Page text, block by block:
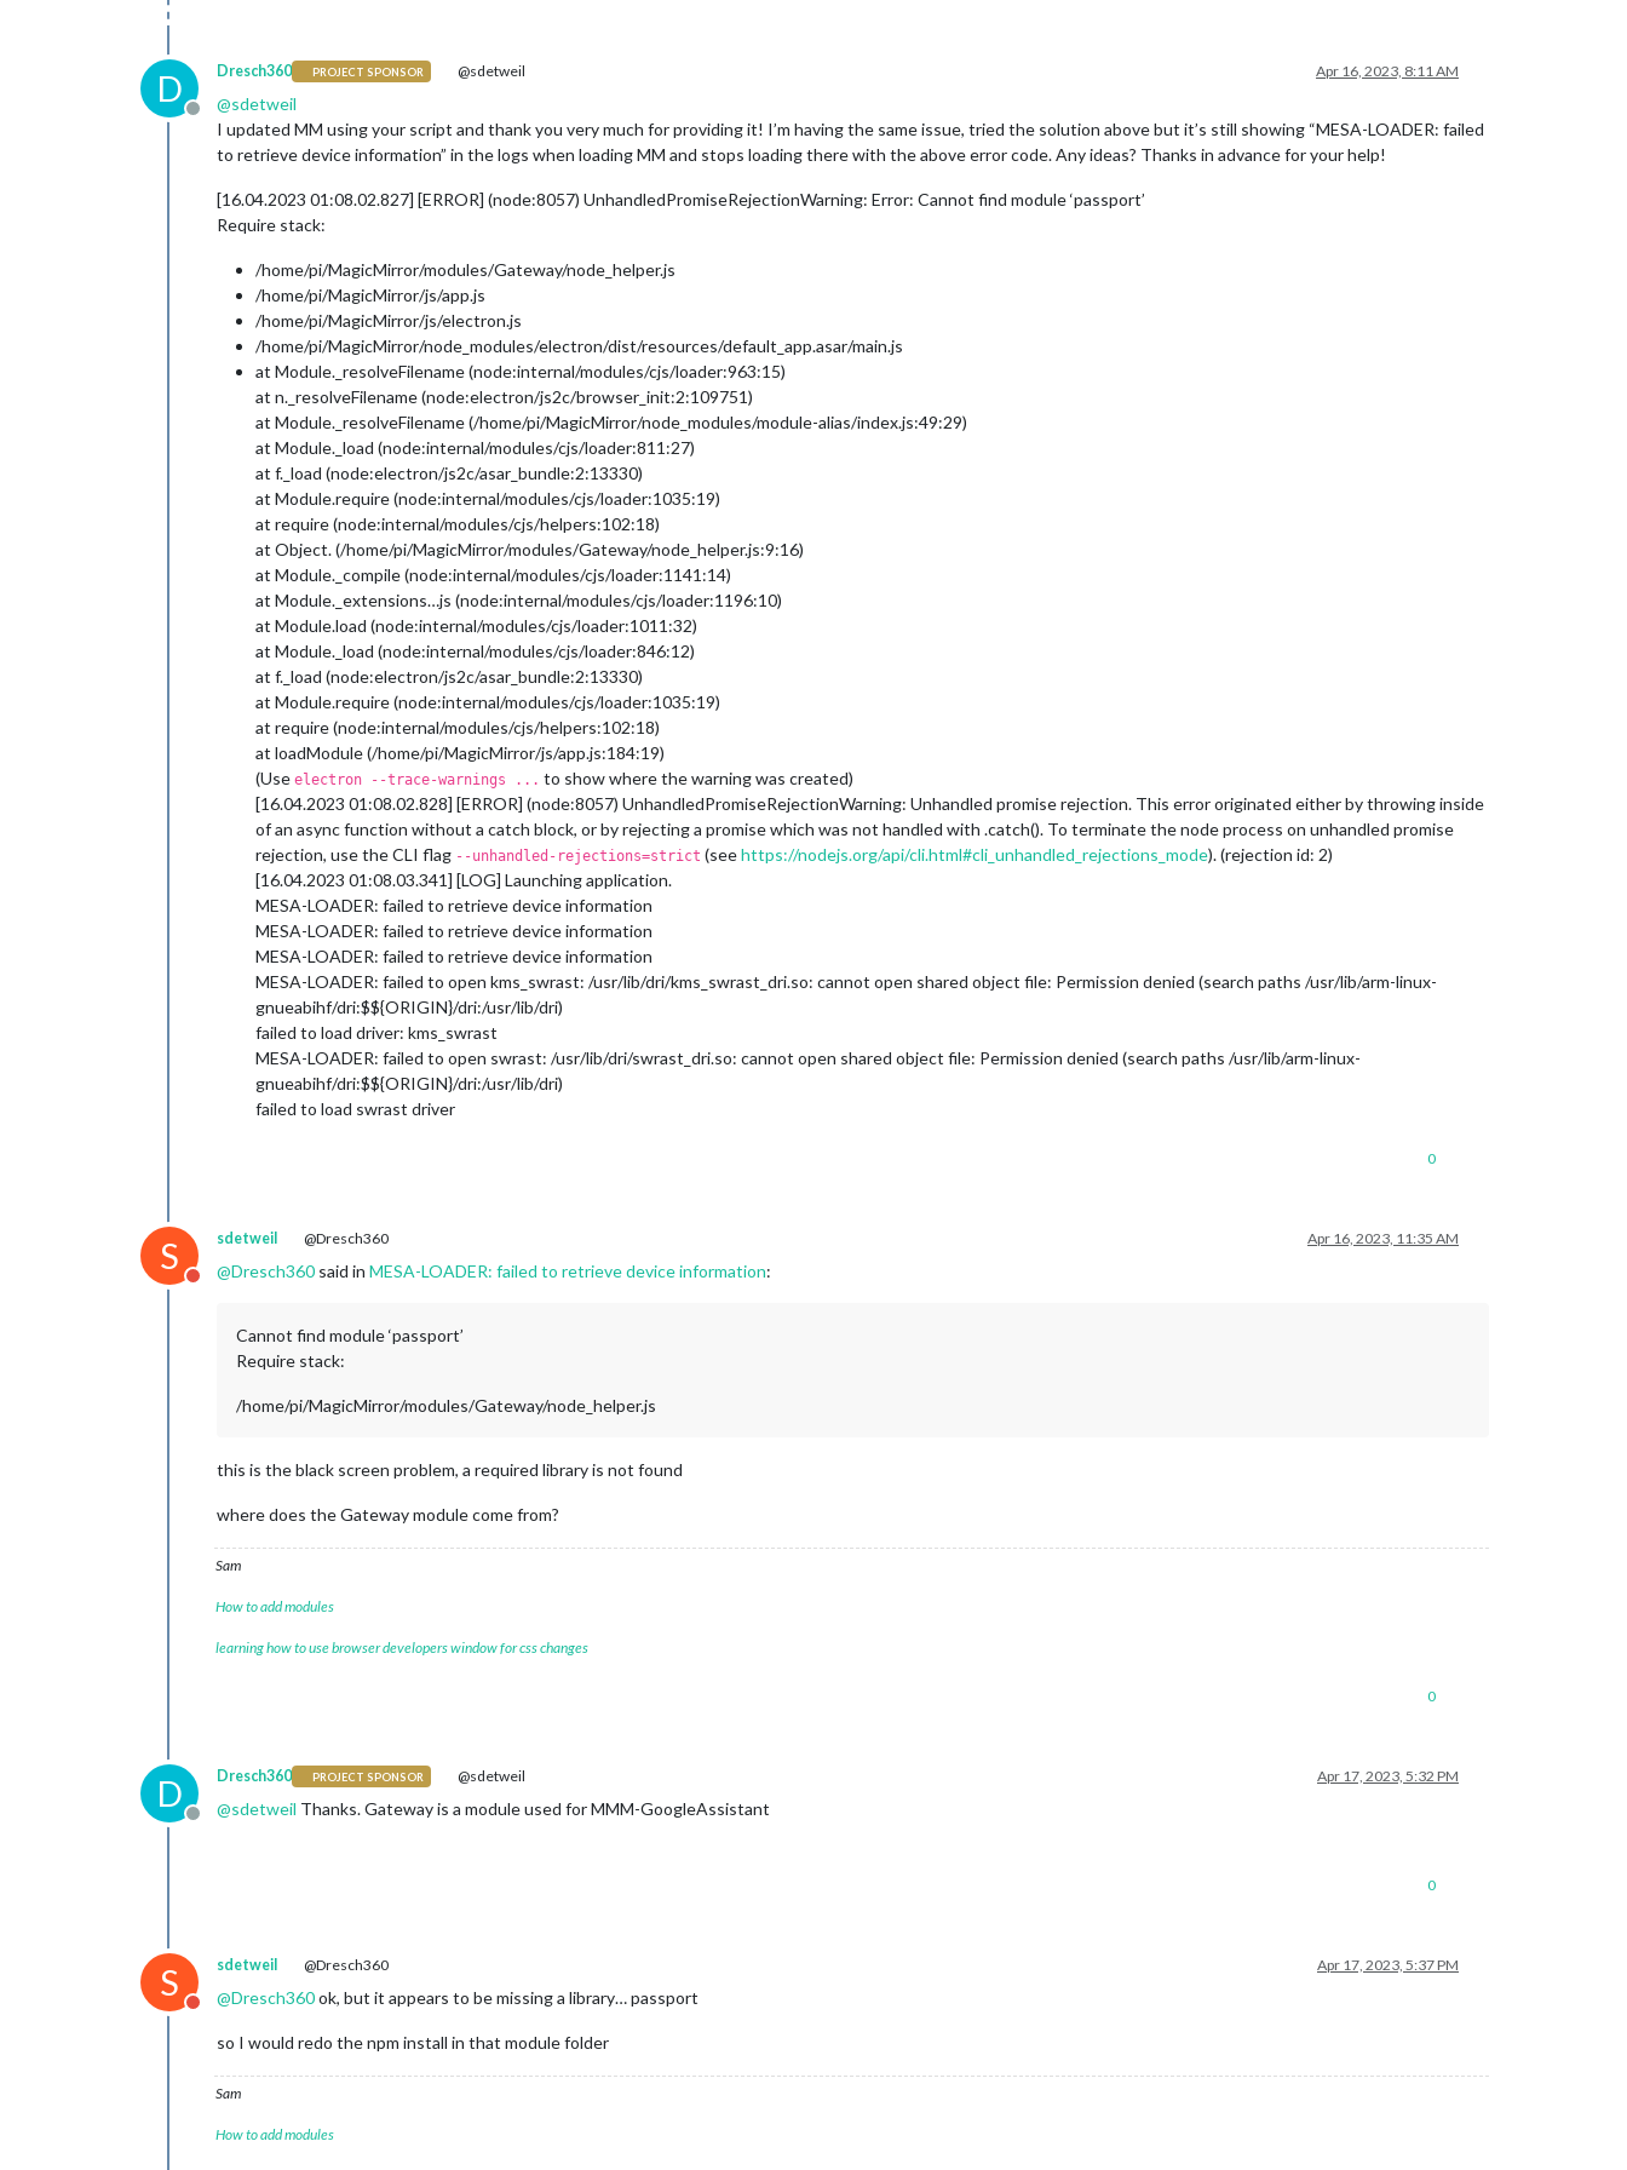
D
Offline
Dresch360 PROJECT SPONSOR @sdetweil Apr 16, 2023, 8:11 AM
@sdetweil
I updated MM using your script and thank you very much for providing it! I’m having the same issue, tried the solution above but it’s still showing “MESA-LOADER: failed
to retrieve device information” in the logs when loading MM and stops loading there with the above error code. Any ideas? Thanks in advance for your help!
[16.04.2023 01:08.02.827] [ERROR] (node:8057) UnhandledPromiseRejectionWarning: Error: Cannot find module ‘passport’
Require stack:
/home/pi/MagicMirror/modules/Gateway/node_helper.js
/home/pi/MagicMirror/js/app.js
/home/pi/MagicMirror/js/electron.js
/home/pi/MagicMirror/node_modules/electron/dist/resources/default_app.asar/main.js
at Module._resolveFilename (node:internal/modules/cjs/loader:963:15)
at n._resolveFilename (node:electron/js2c/browser_init:2:109751)
at Module._resolveFilename (/home/pi/MagicMirror/node_modules/module-alias/index.js:49:29)
at Module._load (node:internal/modules/cjs/loader:811:27)
at f._load (node:electron/js2c/asar_bundle:2:13330)
at Module.require (node:internal/modules/cjs/loader:1035:19)
at require (node:internal/modules/cjs/helpers:102:18)
at Object. (/home/pi/MagicMirror/modules/Gateway/node_helper.js:9:16)
at Module._compile (node:internal/modules/cjs/loader:1141:14)
at Module._extensions…js (node:internal/modules/cjs/loader:1196:10)
at Module.load (node:internal/modules/cjs/loader:1011:32)
at Module._load (node:internal/modules/cjs/loader:846:12)
at f._load (node:electron/js2c/asar_bundle:2:13330)
at Module.require (node:internal/modules/cjs/loader:1035:19)
at require (node:internal/modules/cjs/helpers:102:18)
at loadModule (/home/pi/MagicMirror/js/app.js:184:19)
(Use electron --trace-warnings ... to show where the warning was created)
[16.04.2023 01:08.02.828] [ERROR] (node:8057) UnhandledPromiseRejectionWarning: Unhandled promise rejection. This error originated either by throwing inside
of an async function without a catch block, or by rejecting a promise which was not handled with .catch(). To terminate the node process on unhandled promise
rejection, use the CLI flag --unhandled-rejections=strict (seehttps://nodejs.org/api/cli.html#cli_unhandled_rejections_mode). (rejection id: 2)
[16.04.2023 01:08.03.341] [LOG] Launching application.
MESA-LOADER: failed to retrieve device information
MESA-LOADER: failed to retrieve device information
MESA-LOADER: failed to retrieve device information
MESA-LOADER: failed to open kms_swrast: /usr/lib/dri/kms_swrast_dri.so: cannot open shared object file: Permission denied (search paths /usr/lib/arm-linux-
gnueabihf/dri:$${ORIGIN}/dri:/usr/lib/dri)
failed to load driver: kms_swrast
MESA-LOADER: failed to open swrast: /usr/lib/dri/swrast_dri.so: cannot open shared object file: Permission denied (search paths /usr/lib/arm-linux-
gnueabihf/dri:$${ORIGIN}/dri:/usr/lib/dri)
failed to load swrast driver
0
S
Do not disturb
sdetweil @Dresch360 Apr 16, 2023, 11:35 AM
@Dresch360 said in MESA-LOADER: failed to retrieve device information:
Cannot find module ‘passport’
Require stack:
/home/pi/MagicMirror/modules/Gateway/node_helper.js
this is the black screen problem, a required library is not found
where does the Gateway module come from?
Sam
How to add modules
learning how to use browser developers window for css changes
0
D
Offline
Dresch360 PROJECT SPONSOR @sdetweil Apr 17, 2023, 5:32 PM
@sdetweil Thanks. Gateway is a module used for MMM-GoogleAssistant
0
S
Do not disturb
sdetweil @Dresch360 Apr 17, 2023, 5:37 PM
@Dresch360ok, but it appears to be missing a library… passport
so I would redo the npm install in that module folder
Sam
How to add modules